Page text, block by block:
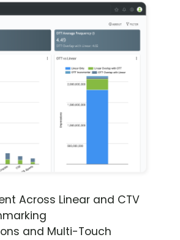
Across Linear and CTV
and Multi-Touch